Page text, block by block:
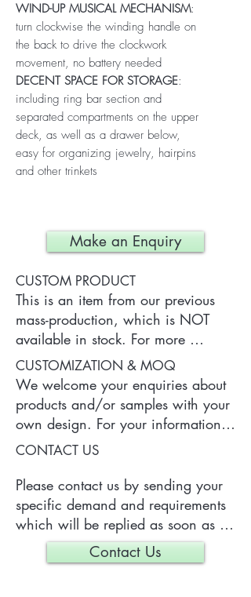
WIND-UP MUSICAL MECHANISM:
turn clockwise the winding handle on
the back to drive the clockwork
movement, no battery needed
DECENT SPACE FOR STORAGE:
including ring bar section and
separated compartments on the upper
deck, as well as a drawer below,
easy for organizing jewelry, hairpins
and other trinkets
Make an Enquiry
CUSTOM PRODUCT
This is an item from our previous
mass-production, which is NOT
available in stock. For more
information of the product, please
contact us.
CUSTOMIZATION & MOQ
We welcome your enquiries about
products and/or samples with your
own design. For your information,
a typical MOQ (Minimum Order
is 300 pieces, which may vary
depending on each particular case.
CONTACT US
Please contact us by sending your
specific demand and requirements
which will be replied as soon as
we can.
Contact Us